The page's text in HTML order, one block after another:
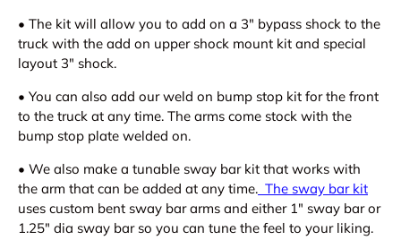
• The kit will allow you to add on a 3" bypass shock to the
truck with the add on upper shock mount kit and special
layout 3" shock.
• You can also add our weld on bump stop kit for the front
to the truck at any time. The arms come stock with the
bump stop plate welded on.
• We also make a tunable sway bar kit that works with
the arm that can be added at any time. The sway bar kit
uses custom bent sway bar arms and either 1" sway bar or
1.25" dia sway bar so you can tune the feel to your liking.